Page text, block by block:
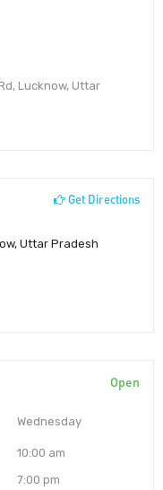
Lucknow, Uttar
Get Directions
Uttar Pradesh
Open
Wednesday
10:00 am
7:00 pm